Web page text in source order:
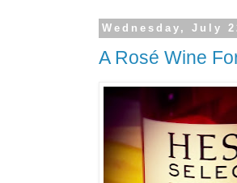
Wednesday, July
A Rosé Wine